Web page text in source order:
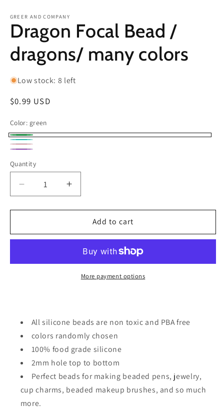
GREER AND COMPANY
Dragon Focal Bead /
dragons/ many colors
Low stock: 8 left
Regular
$0.99 USD
Color: green
green
Teal
Pink
Quantity
Decrease
quantity
for
Focal
dragons/
Increase
quantity
for
Dragon
Focal
dragons/
many
Add to cart
More payment options
All silicone beads are non toxic and PBA free
colors randomly chosen
100% food grade silicone
2mm hole top to bottom
Perfect beads for making beaded pens, jewelry,
cup charms, beaded makeup brushes, and so much
more.